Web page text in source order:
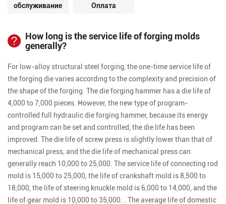
обслуживание Оплата
How long is the service life of forging molds
generally?
For low-alloy structural steel forging, the one-time service life of
the forging die varies according to the complexity and precision of
the shape of the forging. The die forging hammer has a die life of
4,000 to 7,000 pieces. However, the new type of program-
controlled full hydraulic die forging hammer, because its energy
and program can be set and controlled, the die life has been
improved. The die life of screw press is slightly lower than that of
mechanical press, and the die life of mechanical press can
generally reach 10,000 to 25,000. The service life of connecting rod
mold is 15,000 to 25,000, the life of crankshaft mold is 8,500 to
18,000, the life of steering knuckle mold is 6,000 to 14,000, and the
life of gear mold is 10,000 to 35,000. . The average life of domestic